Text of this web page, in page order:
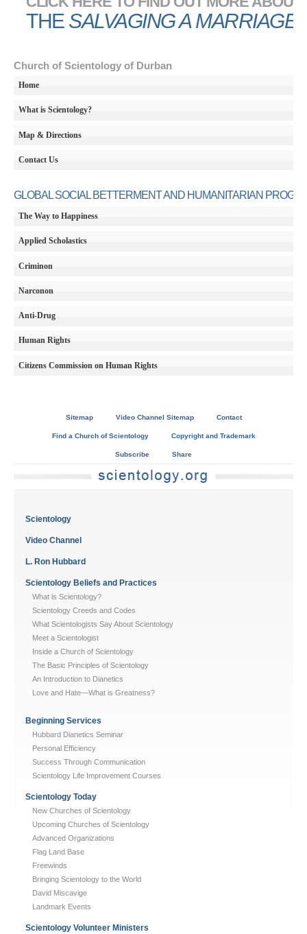
Church of Scientology of Durban
Home
What is Scientology?
Map & Directions
Contact Us
GLOBAL SOCIAL BETTERMENT AND HUMANITARIAN
The Way to Happiness
Applied Scholastics
Criminon
Narconon
Anti-Drug
Human Rights
Citizens Commission on Human Rights
THE SALVAGING A MARRIAGE
Sitemap Video Channel Sitemap Contact
Find a Church of Scientology Copyright and Trademark
Subscribe Share
Scientology
Video Channel
L. Ron Hubbard
Scientology Beliefs and Practices
What is Scientology?
Scientology Creeds and Codes
What Scientologists Say About Scientology
Meet a Scientologist
Inside a Church of Scientology
The Basic Principles of Scientology
An Introduction to Dianetics
Love and Hate—What is Greatness?
Beginning Services
Hubbard Dianetics Seminar
Personal Efficiency
Success Through Communication
Scientology Life Improvement Courses
Scientology Today
New Churches of Scientology
Upcoming Churches of Scientology
Advanced Organizations
Flag Land Base
Freewinds
Bringing Scientology to the World
David Miscavige
Landmark Events
Scientology Volunteer Ministers